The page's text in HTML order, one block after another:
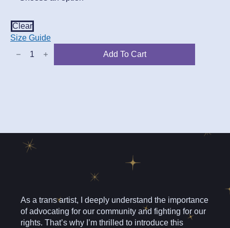
Clear
Size Guide
Will
Add To Cart
As a trans artist, I deeply understand the importance
of advocating for our community and fighting for our
rights. That’s why I’m thrilled to introduce this